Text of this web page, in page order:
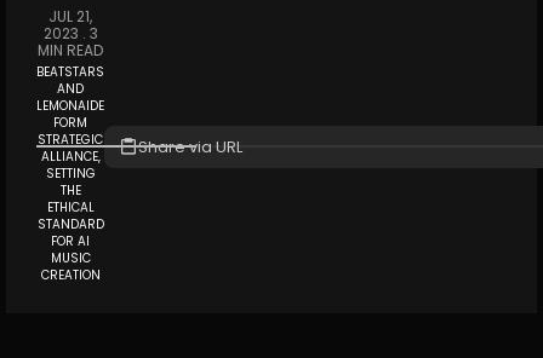
JUL 21,
2023 . 3
MIN READ
BEATSTARS
AND
LEMONAIDE
FORM
STRATEGIC
ALLIANCE,
SETTING
THE
ETHICAL
STANDARD
FOR AI
MUSIC
CREATION
Share via URL